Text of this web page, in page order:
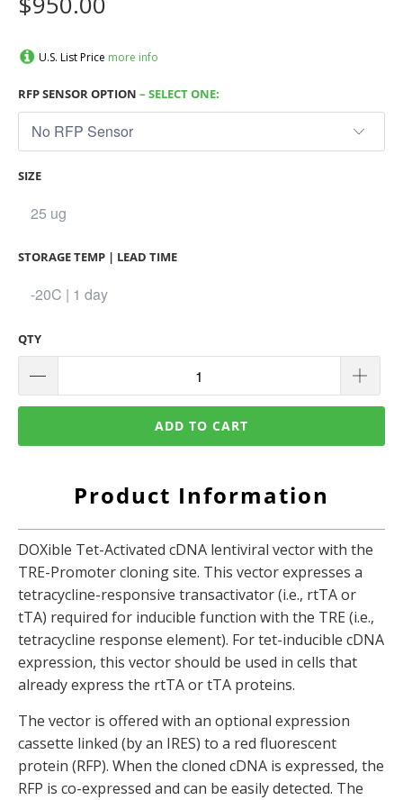
U.S. List Price more info
RFP SENSOR OPTION – SELECT ONE:
SIZE
STORAGE TEMP | LEAD TIME
QTY
ADD TO CART
Product Information
DOXible Tet-Activated cDNA lentiviral vector with the
TRE-Promoter cloning site. This vector expresses a
tetracycline-responsive transactivator (i.e., rtTA or
tTA) required for inducible function with the TRE (i.e.,
tetracycline response element). For tet-inducible cDNA
expression, this vector should be used in cells that
already express the rtTA or tTA proteins.
The vector is offered with an optional expression
cassette linked (by an IRES) to a red fluorescent
protein (RFP). When the cloned cDNA is expressed, the
RFP is co-expressed and can be easily detected. The